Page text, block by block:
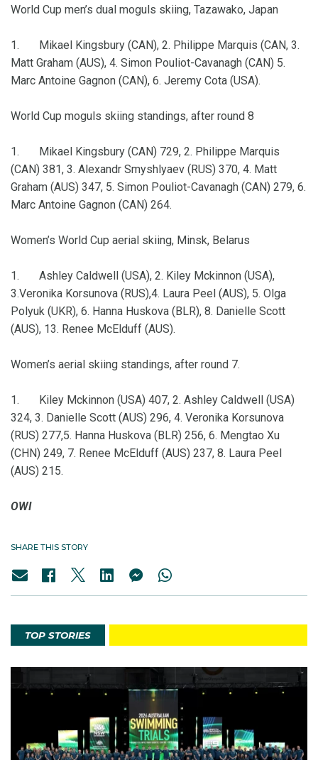
World Cup men’s dual moguls skiing, Tazawako, Japan
1. Mikael Kingsbury (CAN), 2. Philippe Marquis (CAN, 3.
Matt Graham (AUS), 4. Simon Pouliot-Cavanagh (CAN) 5.
Marc Antoine Gagnon (CAN), 6. Jeremy Cota (USA).
World Cup moguls skiing standings, after round 8
1. Mikael Kingsbury (CAN) 729, 2. Philippe Marquis
(CAN) 381, 3. Alexandr Smyshlyaev (RUS) 370, 4. Matt
Graham (AUS) 347, 5. Simon Pouliot-Cavanagh (CAN) 279, 6.
Marc Antoine Gagnon (CAN) 264.
Women’s World Cup aerial skiing, Minsk, Belarus
1. Ashley Caldwell (USA), 2. Kiley Mckinnon (USA),
3.Veronika Korsunova (RUS),4. Laura Peel (AUS), 5. Olga
Polyuk (UKR), 6. Hanna Huskova (BLR), 8. Danielle Scott
(AUS), 13. Renee McElduff (AUS).
Women’s aerial skiing standings, after round 7.
1. Kiley Mckinnon (USA) 407, 2. Ashley Caldwell (USA)
324, 3. Danielle Scott (AUS) 296, 4. Veronika Korsunova
(RUS) 277,5. Hanna Huskova (BLR) 256, 6. Mengtao Xu
(CHN) 249, 7. Renee McElduff (AUS) 237, 8. Laura Peel
(AUS) 215.
OWI
SHARE THIS STORY
TOP STORIES